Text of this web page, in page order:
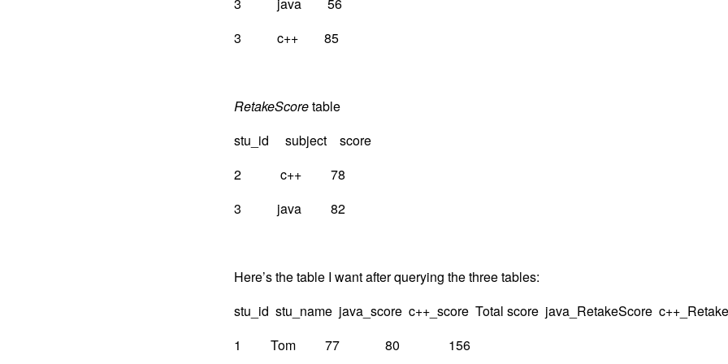
3 c++ 85
RetakeScoretable
stu_id subject score
2 c++ 78
3 java 82
Here’s the table I want after querying the three tables:
stu_id stu_name java_score c++_score Total score java_RetakeScore
1 Tom 77 80 156